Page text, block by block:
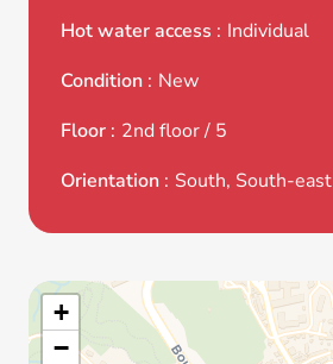
Hot water access
Individual
Condition
New
Floor
2nd floor / 5
Orientation
South, South-east
+
−